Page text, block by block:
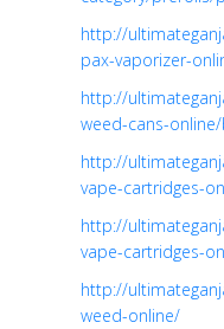
http://
pax-vaporizer-
http://
weed-cans-
http://
vape-cartridges-
http://
vape-cartridges-
http://
weed-online/